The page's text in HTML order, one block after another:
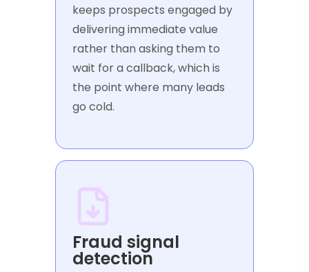
keeps prospects engaged by
delivering immediate value
rather than asking them to
wait for a callback, which is
the point where many leads
go cold.
Fraud signal
detection